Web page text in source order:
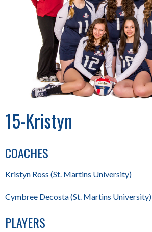
15-Kristyn
COACHES
Kristyn Ross (St. Martins University)
Cymbree Decosta (St. Martins University)
PLAYERS